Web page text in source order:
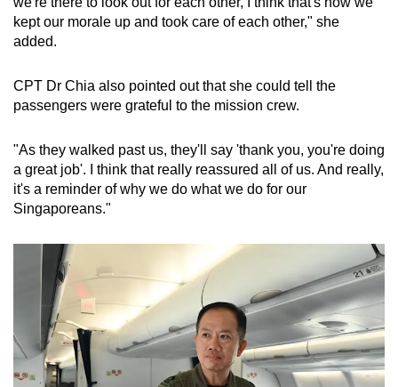
kept our morale up and took care of each other," she
added.
CPT Dr Chia also pointed out that she could tell the
passengers were grateful to the mission crew.
"As they walked past us, they'll say 'thank you, you're doing
a great job'. I think that really reassured all of us. And really,
it's a reminder of why we do what we do for our
Singaporeans."